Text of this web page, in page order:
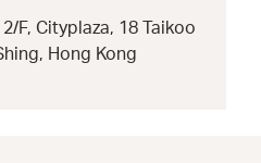
F, Cityplaza, 18 Taikoo
Hong Kong